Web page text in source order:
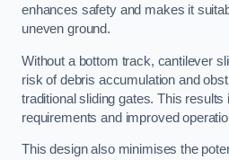
enhances safety and makes it
uneven ground.
Without a bottom track, cantilever
risk of debris accumulation and
traditional sliding gates. This
requirements and improved
This design also minimises the